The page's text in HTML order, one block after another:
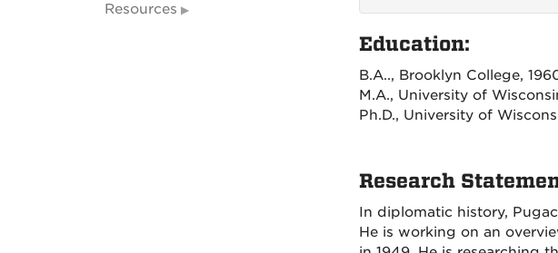
Education:
B.A.., Brooklyn College,
M.A., University of
Ph.D., University of
Research
In diplomatic history,
He is working on an
Resources